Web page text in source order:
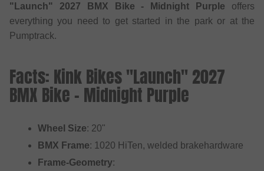
"Launch" 2027 BMX Bike - Midnight Purple offers
everything you need to get started in the park or at the
Pumptrack.
Facts: Kink Bikes "Launch" 2027
BMX Bike - Midnight Purple
Wheel Size: 20"
BMX Frame: 1020 HiTen, welded brakehardware
Frame-Geometry: